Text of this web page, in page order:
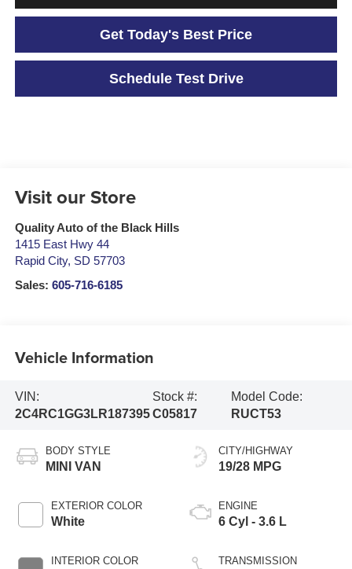
Get Today's Best Price
Schedule Test Drive
Visit our Store
Quality Auto of the Black Hills
1415 East Hwy 44
Rapid City, SD 57703
Sales: 605-716-6185
Vehicle Information
VIN:
2C4RC1GG3LR187395
Stock #:
C05817
Model Code:
RUCT53
BODY STYLE
MINI VAN
EXTERIOR COLOR
White
INTERIOR COLOR
CITY/HIGHWAY
19/28 MPG
ENGINE
6 Cyl - 3.6 L
TRANSMISSION